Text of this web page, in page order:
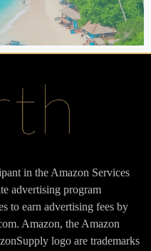
in the Amazon Services
advertising program
to earn advertising fees by
Amazon, the Amazon
logo are trademarks